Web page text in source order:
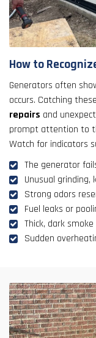
How to
Generators often
occurs. Catching
repairs and
prompt attention to
Watch for indicators
The generator
Unusual grinding,
Strong odors
Fuel leaks or
Thick, dark
Sudden